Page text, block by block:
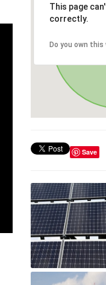
This page
correctly.
Do you own
Save